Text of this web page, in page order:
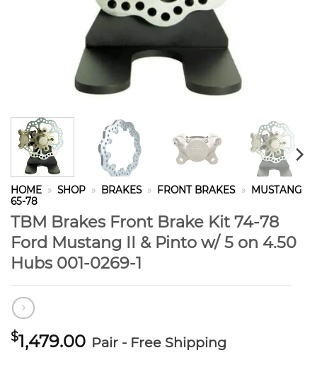
HOME » SHOP » BRAKES » FRONT BRAKES »
MUSTANG
65-78
TBM Brakes Front Brake Kit 74-78
Ford Mustang II & Pinto w/ 5 on 4.50
Hubs 001-0269-1
$1,479.00 Pair - Free Shipping